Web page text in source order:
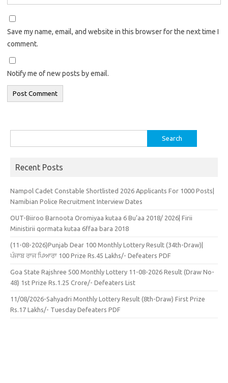
Save my name, email, and website in this browser for the next time I
comment.
Notify me of new posts by email.
for:
Recent Posts
Nampol Cadet Constable Shortlisted 2026 Applicants For 1000 Posts|
Namibian Police Recruitment Interview Dates
OUT-Biiroo Barnoota Oromiyaa kutaa 6 Bu’aa 2018/ 2026| Firii
Ministirii qormata kutaa 6ffaa bara 2018
(11-08-2026)Punjab Dear 100 Monthly Lottery Result (34th-Draw)|
ਪੰਜਾਬ ਰਾਜ ਪਿਆਰਾ 100 Prize Rs.45 Lakhs/- Defeaters PDF
Goa State Rajshree 500 Monthly Lottery 11-08-2026 Result (Draw No-
48) 1st Prize Rs.1.25 Crore/- Defeaters List
11/08/2026-Sahyadri Monthly Lottery Result (8th-Draw) First Prize
Rs.17 Lakhs/- Tuesday Defeaters PDF